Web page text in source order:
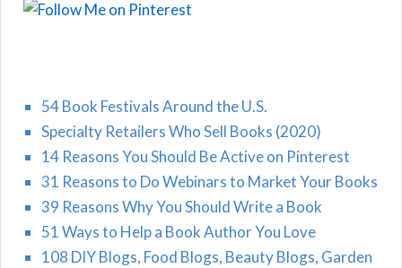
54 Book Festivals Around the U.S.
Specialty Retailers Who Sell Books (2020)
14 Reasons You Should Be Active on Pinterest
31 Reasons to Do Webinars to Market Your Books
39 Reasons Why You Should Write a Book
51 Ways to Help a Book Author You Love
108 DIY Blogs, Food Blogs, Beauty Blogs, Garden